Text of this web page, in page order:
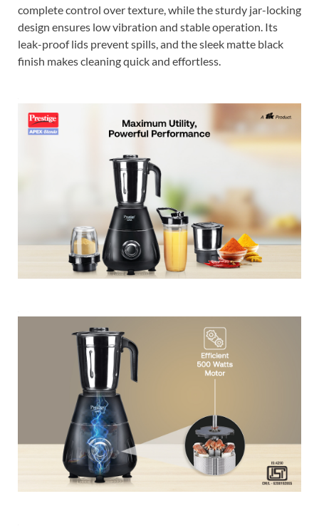
complete control over texture, while the sturdy jar-locking
design ensures low vibration and stable operation. Its
leak-proof lids prevent spills, and the sleek matte black
finish makes cleaning quick and effortless.